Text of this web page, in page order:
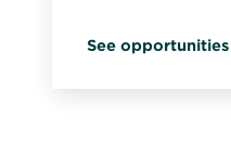
See opportunities